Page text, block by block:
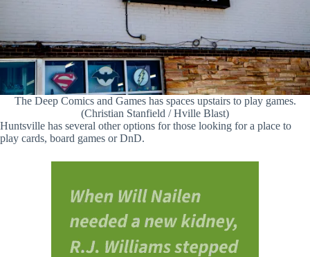
The Deep Comics and Games has spaces upstairs to play games.
(Christian Stanfield / Hville Blast)
Huntsville has several other options for those looking for a place to
play cards, board games or DnD.